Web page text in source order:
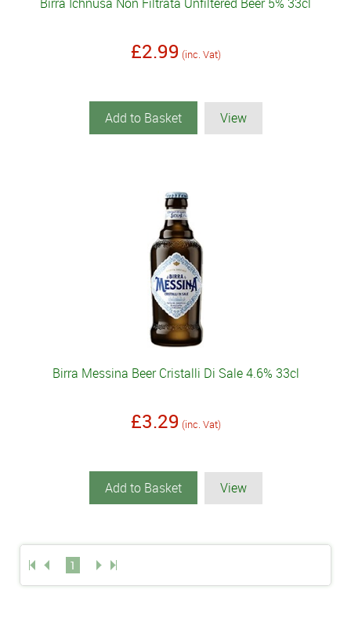
£2.99 (inc. Vat)
Add to Basket View
Birra Messina Beer Cristalli Di Sale 4.6% 33cl
£3.29 (inc. Vat)
Add to Basket View
1